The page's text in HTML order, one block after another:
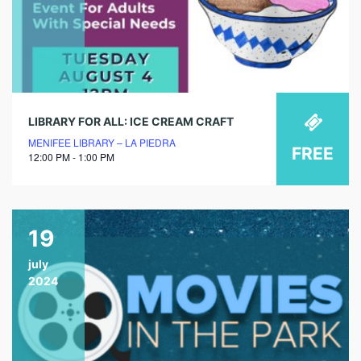
LIBRARY FOR ALL: ICE CREAM CRAFT
MENIFEE LIBRARY – LA PIEDRA
12:00 PM - 1:00 PM
FREE
19
july
2024